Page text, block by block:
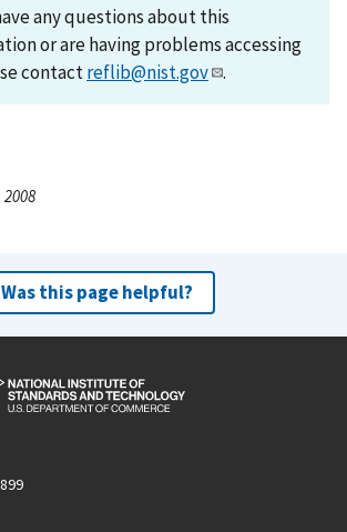
any questions about this
or are having problems accessing
contactreflib@nist.gov .
Was this page helpful?